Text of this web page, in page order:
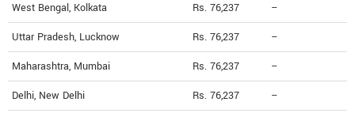
West Bengal, Kolkata Rs. 76,237 --
Uttar Pradesh, Lucknow Rs. 76,237 --
Maharashtra, Mumbai Rs. 76,237 --
Delhi, New Delhi Rs. 76,237 --